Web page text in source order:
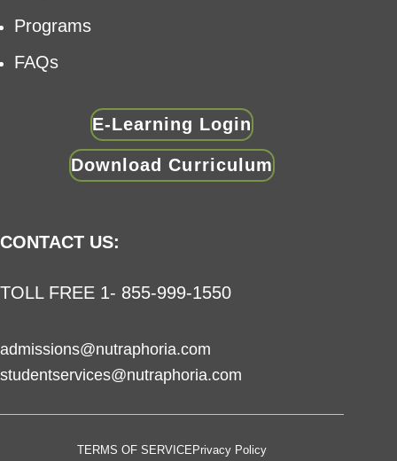
Programs
FAQs
E-Learning Login
Download Curriculum
CONTACT US:
TOLL FREE 1- 855-999-1550
admissions@nutraphoria.com
studentservices@nutraphoria.com
TERMS OF SERVICEPrivacy Policy